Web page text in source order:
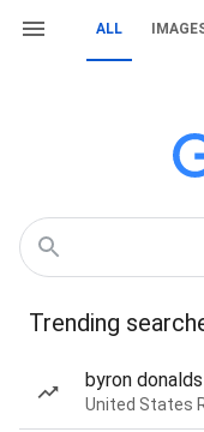
ALL
Trending
byron donalds
United States